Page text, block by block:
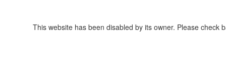
This website has been disabled by its owner. Please check